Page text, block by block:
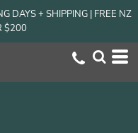
DAYS + SHIPPING | FREE NZ
$200